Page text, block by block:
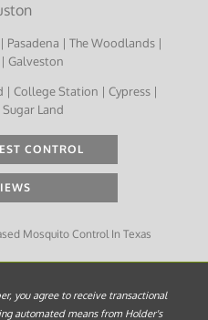
| The Woodlands |
Galveston
| College Station | Cypress |
Land
CONTROL
Mosquito Control In Texas
you agree to receive transactional
automated means from Holder's